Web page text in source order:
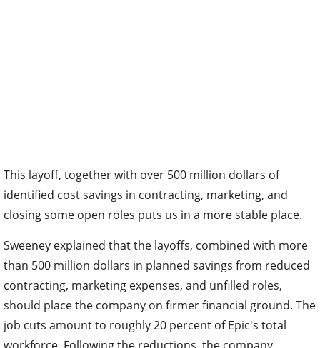
This layoff, together with over 500 million dollars of
identified cost savings in contracting, marketing, and
closing some open roles puts us in a more stable place.
Sweeney explained that the layoffs, combined with more
than 500 million dollars in planned savings from reduced
contracting, marketing expenses, and unfilled roles,
should place the company on firmer financial ground. The
job cuts amount to roughly 20 percent of Epic's total